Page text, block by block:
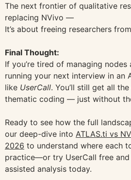
The next frontier of qualitative
replacing NVivo —
It’s about freeing researchers
Final Thought:
If you’re tired of managing
running your next interview in an
like UserCall. You’ll still get all
thematic coding — just without
Ready to see how the full
our deep-dive into ATLAS.ti vs
2026 to understand where each
practice—or try UserCall free
assisted analysis today.